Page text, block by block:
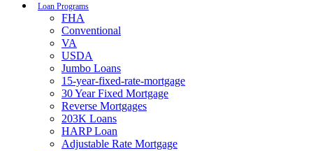
Loan Programs
FHA
Conventional
VA
USDA
Jumbo Loans
15-year-fixed-rate-mortgage
30 Year Fixed Mortgage
Reverse Mortgages
203K Loans
HARP Loan
Adjustable Rate Mortgage